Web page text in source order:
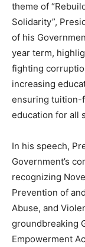
theme of
Solidarity”,
of his
year term,
fighting
increasing
ensuring tuition-
education for all
In his speech,
Government’s
recognizing
Prevention of
Abuse, and
groundbreaking
Empowerment